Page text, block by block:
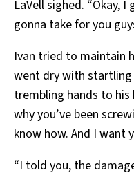
LaVell sighed. “Okay, I
gonna take for you
Ivan tried to maintain
went dry with startling
trembling hands to
why you’ve been
know how. And I want
“I told you, the